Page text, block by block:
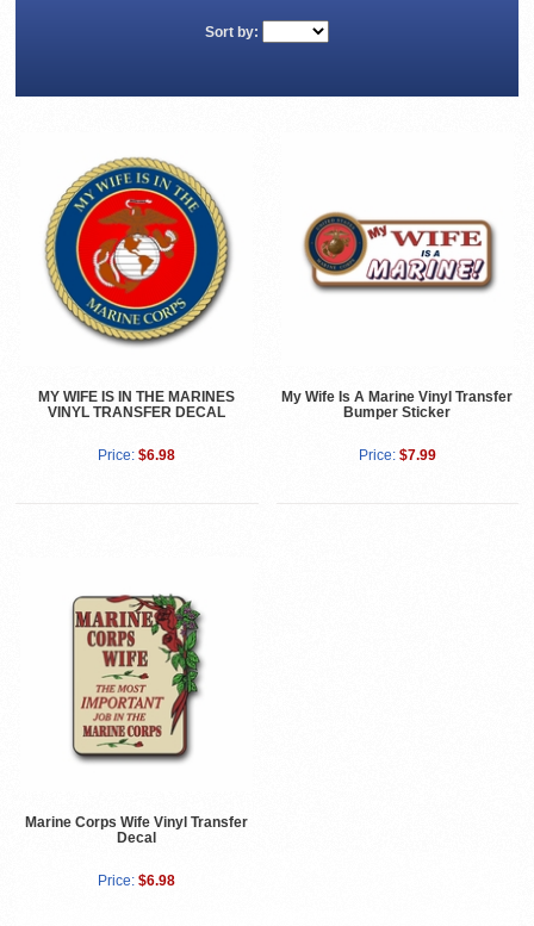
Sort by:
MY WIFE IS IN THE MARINES
VINYL TRANSFER DECAL
Price: $6.98
My Wife Is A Marine Vinyl Transfer
Bumper Sticker
Price: $7.99
Marine Corps Wife Vinyl Transfer
Decal
Price: $6.98